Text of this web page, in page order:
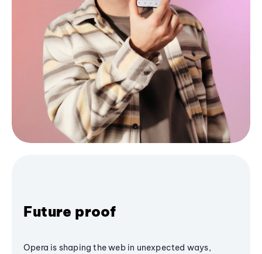
Future proof
Opera is shaping the web in unexpected ways,